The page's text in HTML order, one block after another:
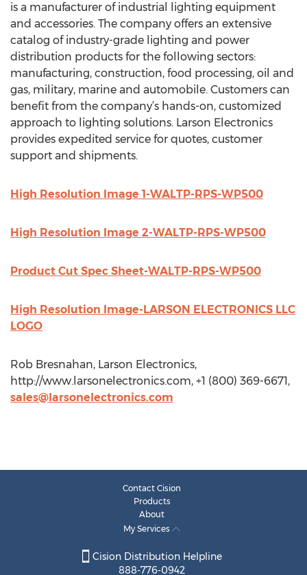
is a manufacturer of industrial lighting equipment
and accessories. The company offers an extensive
catalog of industry-grade lighting and power
distribution products for the following sectors:
manufacturing, construction, food processing, oil and
gas, military, marine and automobile. Customers can
benefit from the company’s hands-on, customized
approach to lighting solutions. Larson Electronics
provides expedited service for quotes, customer
support and shipments.
High Resolution Image 1-WALTP-RPS-WP500
High Resolution Image 2-WALTP-RPS-WP500
Product Cut Spec Sheet-WALTP-RPS-WP500
High Resolution Image-LARSON ELECTRONICS LLC
LOGO
Rob Bresnahan, Larson Electronics,
http://www.larsonelectronics.com, +1 (800) 369-6671,
sales@larsonelectronics.com
Contact Cision
Products
About
My Services
Cision Distribution Helpline
888-776-0942